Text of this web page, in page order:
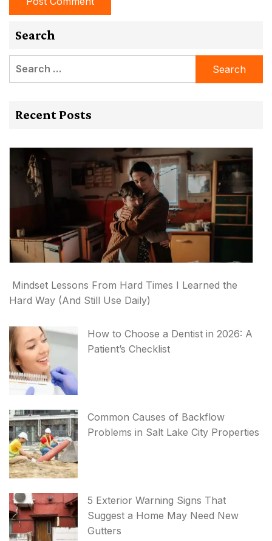
Search
Search
Recent Posts
Mindset Lessons From Hard Times I Learned the
Hard Way (And Still Use Daily)
How to Choose a Dentist in 2026: A
Patient’s Checklist
Common Causes of Backflow
Problems in Salt Lake City Properties
5 Exterior Warning Signs That
Suggest a Home May Need New
Gutters